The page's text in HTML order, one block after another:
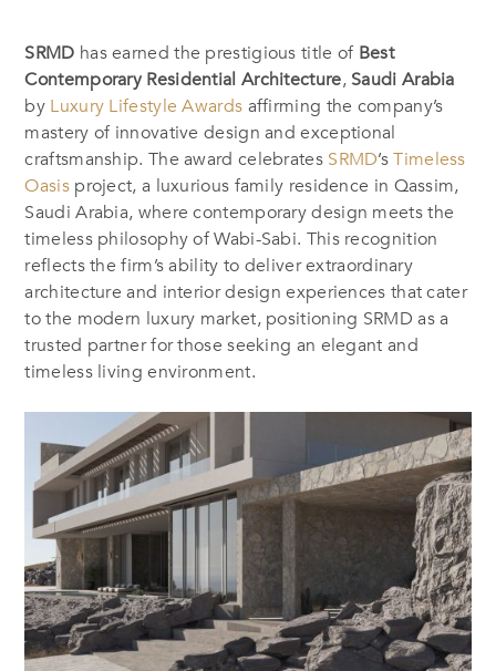
SRMD has earned the prestigious title of Best
Contemporary Residential Architecture, Saudi Arabia
by Luxury Lifestyle Awards affirming the company’s
mastery of innovative design and exceptional
craftsmanship. The award celebrates SRMD’sTimeless
Oasis project, a luxurious family residence in Qassim,
Saudi Arabia, where contemporary design meets the
timeless philosophy of Wabi-Sabi. This recognition
reflects the firm’s ability to deliver extraordinary
architecture and interior design experiences that cater
to the modern luxury market, positioning SRMD as a
trusted partner for those seeking an elegant and
timeless living environment.